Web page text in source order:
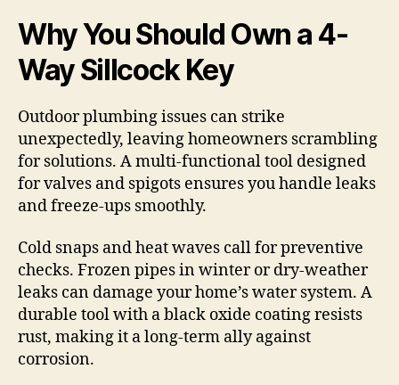
Why You Should Own a 4-
Way Sillcock Key
Outdoor plumbing issues can strike
unexpectedly, leaving homeowners scrambling
for solutions. A multi-functional tool designed
for valves and spigots ensures you handle leaks
and freeze-ups smoothly.
Cold snaps and heat waves call for preventive
checks. Frozen pipes in winter or dry-weather
leaks can damage your home’s water system. A
durable tool with a black oxide coating resists
rust, making it a long-term ally against
corrosion.